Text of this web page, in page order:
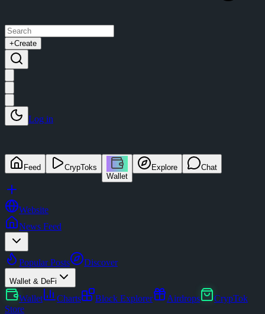
+Create
Log in
Feed
CrypToks
Wallet
Explore Chat
Website
News Feed
Popular Posts Discover
Wallet & DeFi
Wallet Charts Block Explorer Airdrops
CrypTok
Store